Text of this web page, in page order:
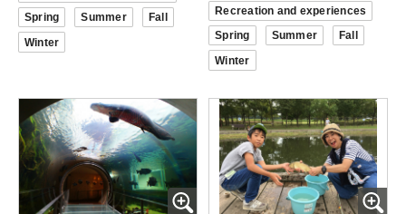
Spring
Summer
Fall
Winter
Recreation and experiences
Spring
Summer
Fall
Winter